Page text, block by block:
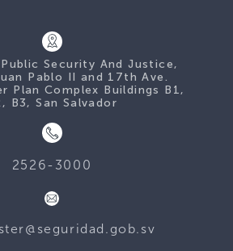
Security And Justice,
Pablo II and 17th Ave.
Plan Complex Buildings B1,
B3, San Salvador
2526-3000